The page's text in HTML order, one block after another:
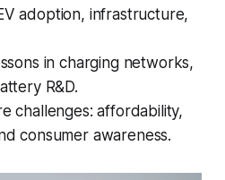
adoption, infrastructure,
in charging networks,
R&D.
challenges: affordability,
consumer awareness.